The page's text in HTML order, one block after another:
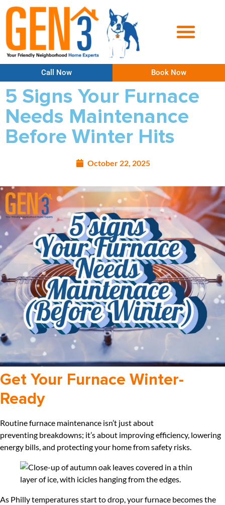
Call Now Book Now
5 Signs Your Furnace
Needs Maintenance
Before Winter Hits
October 22, 2025
Get Your Furnace Winter-
Ready
Routine furnace maintenance isn’t just about
preventing breakdowns; it’s about improving efficiency, lowering
energy bills, and protecting your home from safety risks.
As Philly temperatures start to drop, your furnace becomes the